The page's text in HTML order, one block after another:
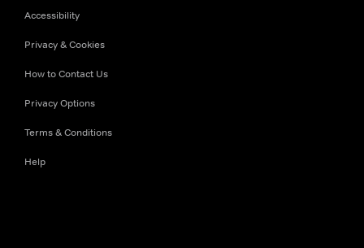
Accessibility
Privacy & Cookies
How to Contact Us
Privacy Options
Terms & Conditions
Help